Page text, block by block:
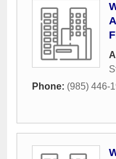
Phone: (985) 446-